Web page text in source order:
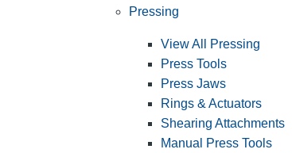
Pressing
View All Pressing
Press Tools
Press Jaws
Rings & Actuators
Shearing Attachments
Manual Press Tools